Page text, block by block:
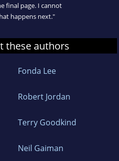
final page. I cannot
happens next."
these authors
Fonda Lee
Robert Jordan
Terry Goodkind
Neil Gaiman